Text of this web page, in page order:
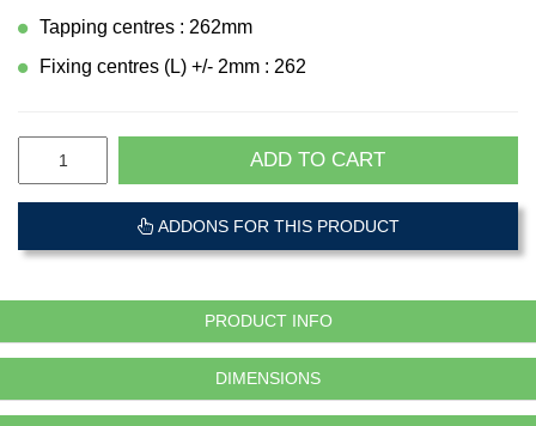
Tapping centres : 262mm
Fixing centres (L) +/- 2mm : 262
ADD TO CART
ADDONS FOR THIS PRODUCT
PRODUCT INFO
DIMENSIONS